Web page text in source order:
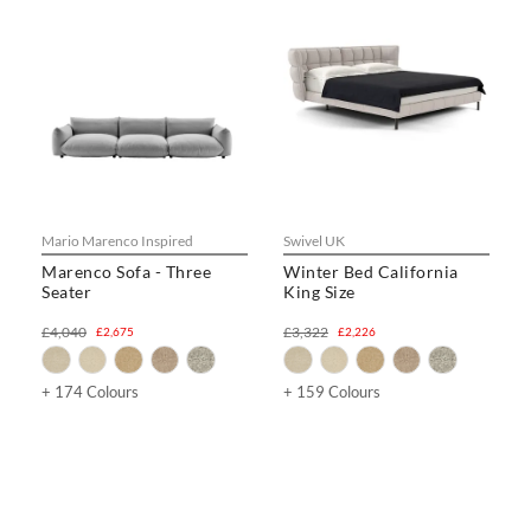
Mario Marenco Inspired
Marenco Sofa - Three
Seater
£2,675
£4,040
+ 174 Colours
Swivel UK
Winter Bed California
King Size
£2,226
£3,322
+ 159 Colours